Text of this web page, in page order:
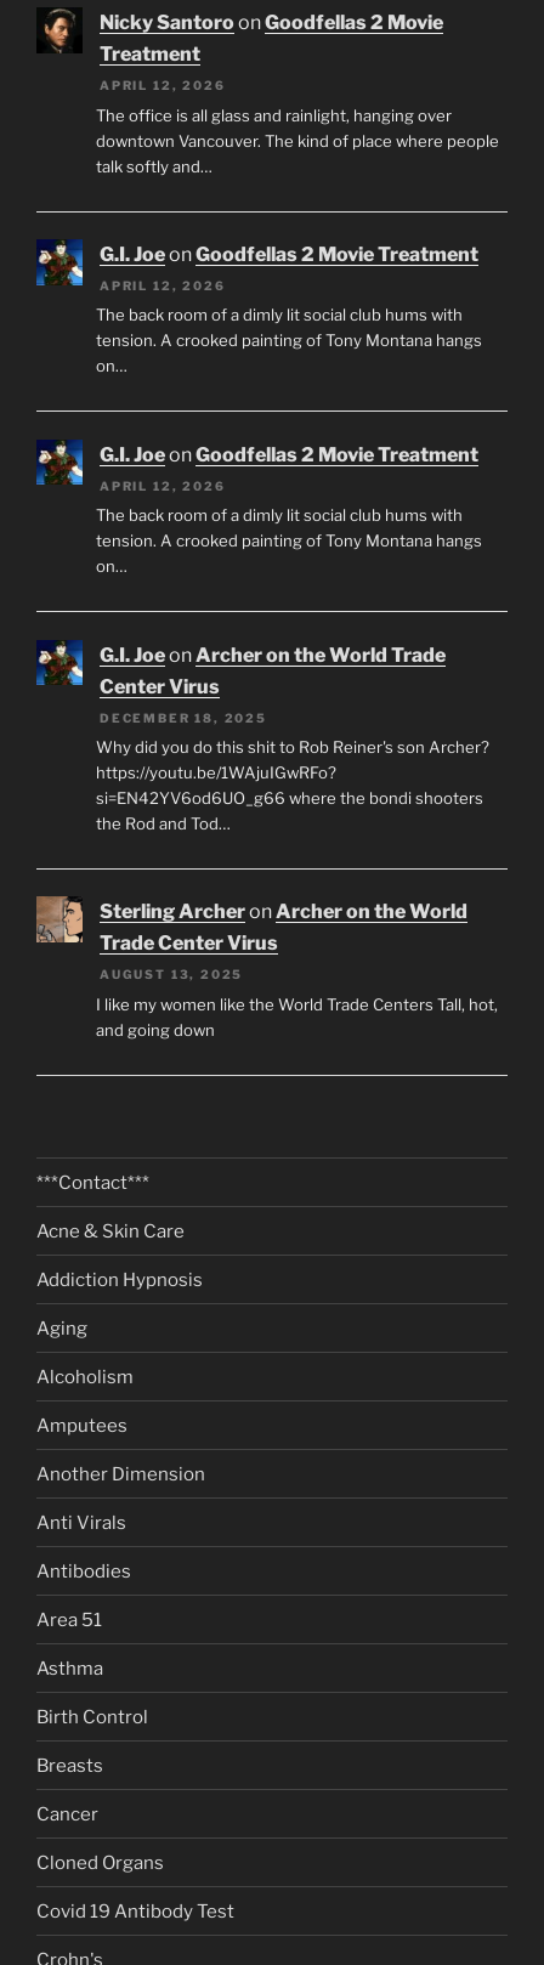
Nicky SantoroonGoodfellas 2 Movie
Treatment
APRIL 12, 2026
The office is all glass and rainlight, hanging over
downtown Vancouver. The kind of place where people
talk softly and…
G.I. JoeonGoodfellas 2 Movie Treatment
APRIL 12, 2026
The back room of a dimly lit social club hums with
tension. A crooked painting of Tony Montana hangs
on…
G.I. JoeonGoodfellas 2 Movie Treatment
APRIL 12, 2026
The back room of a dimly lit social club hums with
tension. A crooked painting of Tony Montana hangs
on…
G.I. JoeonArcher on the World Trade
Center Virus
DECEMBER 18, 2025
Why did you do this shit to Rob Reiner's son Archer?
https://youtu.be/1WAjuIGwRFo?
si=EN42YV6od6UO_g66 where the bondi shooters
the Rod and Tod…
Sterling ArcheronArcher on the World
Trade Center Virus
AUGUST 13, 2025
I like my women like the World Trade Centers Tall, hot,
and going down
***Contact***
Acne & Skin Care
Addiction Hypnosis
Aging
Alcoholism
Amputees
Another Dimension
Anti Virals
Antibodies
Area 51
Asthma
Birth Control
Breasts
Cancer
Cloned Organs
Covid 19 Antibody Test
Crohn's